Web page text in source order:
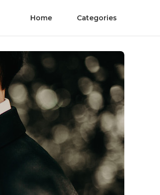
Home Categories